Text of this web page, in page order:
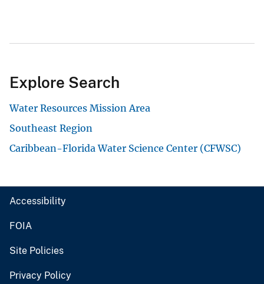
Explore Search
Water Resources Mission Area
Southeast Region
Caribbean-Florida Water Science Center (CFWSC)
Accessibility
FOIA
Site Policies
Privacy Policy